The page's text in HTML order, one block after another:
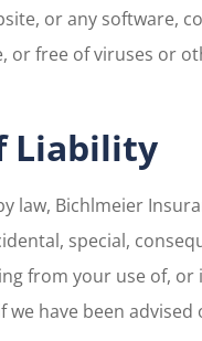
or any software,
or free of viruses or
Liability
law, Bichlmeier
special,
from your use of,
have been